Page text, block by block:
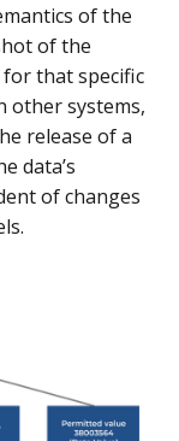
of the
of the
for that specific
other systems,
release of a
data’s
of changes